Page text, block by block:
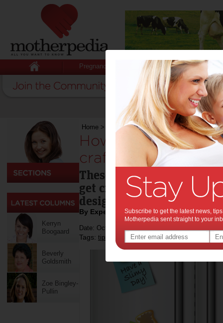
Pregnancy Baby Child
Kerryn
Boogaard
Beverly
Goldsmith
Zoe Bingley-
Pullin
Home > Toys>How much more Cra-Z can
How much more
crafts and
These exciting and
get creative, and
designers!
By Expert Tips
Date: October 19 2023
Tags: tips & advice,shopping,toys,children
Subscribe to get the latest news,
Motherpedia sent straight to your